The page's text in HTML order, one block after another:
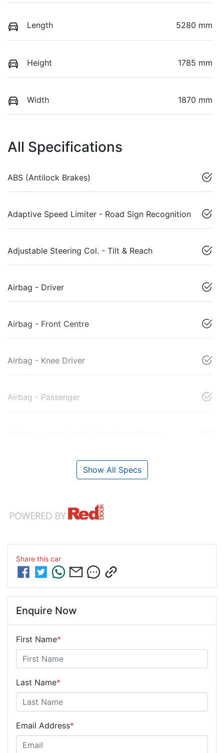
Length 5280 mm
Height 1785 mm
Width 1870 mm
All Specifications
ABS (Antilock Brakes)
Adaptive Speed Limiter - Road Sign Recognition
Adjustable Steering Col. - Tilt & Reach
Airbag - Driver
Airbag - Front Centre
Airbag - Knee Driver
Airbag - Passenger
Show All Specs
Share this car
Enquire Now
First Name*
Last Name*
Email Address*